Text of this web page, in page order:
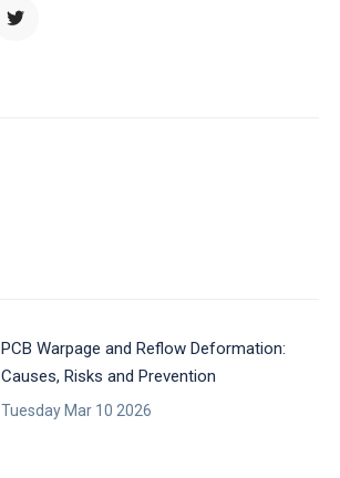
PCB Warpage and Reflow Deformation:
Causes, Risks and Prevention
Tuesday Mar 10 2026